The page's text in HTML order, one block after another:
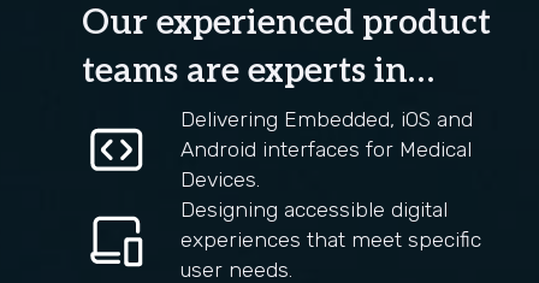
Our experienced product
teams are experts in…
Delivering Embedded, iOS and
Android interfaces for Medical
Devices.
Designing accessible digital
experiences that meet specific
user needs.